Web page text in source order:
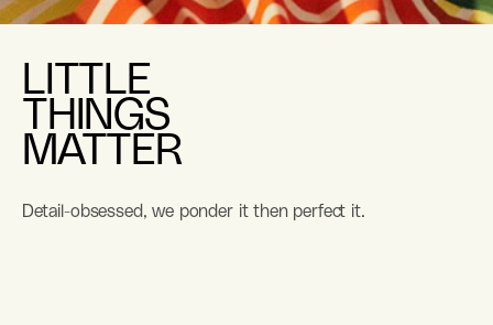
LITTLE
THINGS
MATTER
Detail-obsessed, we ponder it then perfect it.